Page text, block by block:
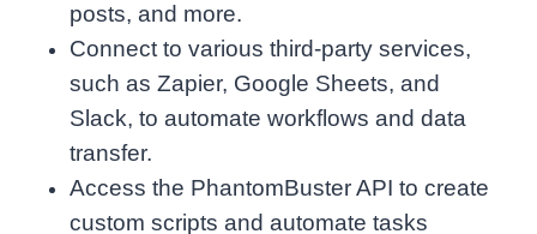
posts, and more.
Connect to various third-party services,
such as Zapier, Google Sheets, and
Slack, to automate workflows and data
transfer.
Access the PhantomBuster API to create
custom scripts and automate tasks